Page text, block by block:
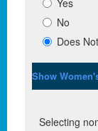
Yes
No
Does
Show
Selecting